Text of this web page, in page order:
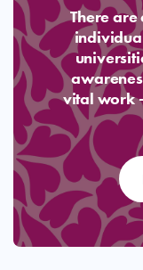
There
vital work